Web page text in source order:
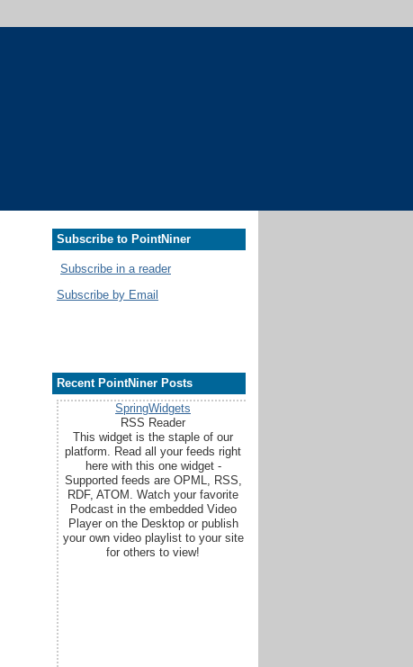
Subscribe to PointNiner
Subscribe in a reader
Subscribe by Email
Recent PointNiner Posts
SpringWidgets
RSS Reader
This widget is the staple of our
platform. Read all your feeds right
here with this one widget -
Supported feeds are OPML, RSS,
RDF, ATOM. Watch your favorite
Podcast in the embedded Video
Player on the Desktop or publish
your own video playlist to your site
for others to view!